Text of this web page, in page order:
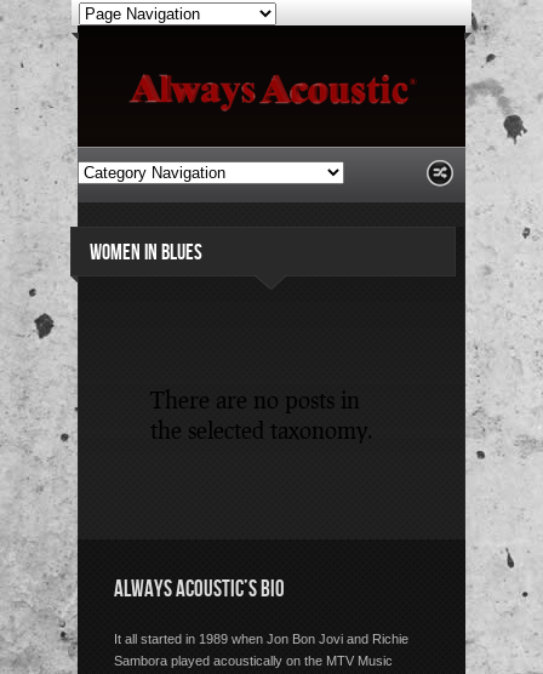
WOMEN IN BLUES
There are no posts in
the selected taxonomy.
ALWAYS ACOUSTIC’S BIO
It all started in 1989 when Jon Bon Jovi and Richie
Sambora played acoustically on the MTV Music